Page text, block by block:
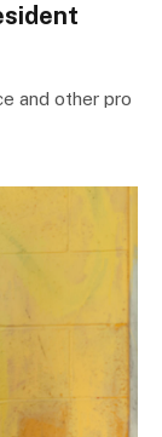
and other pro